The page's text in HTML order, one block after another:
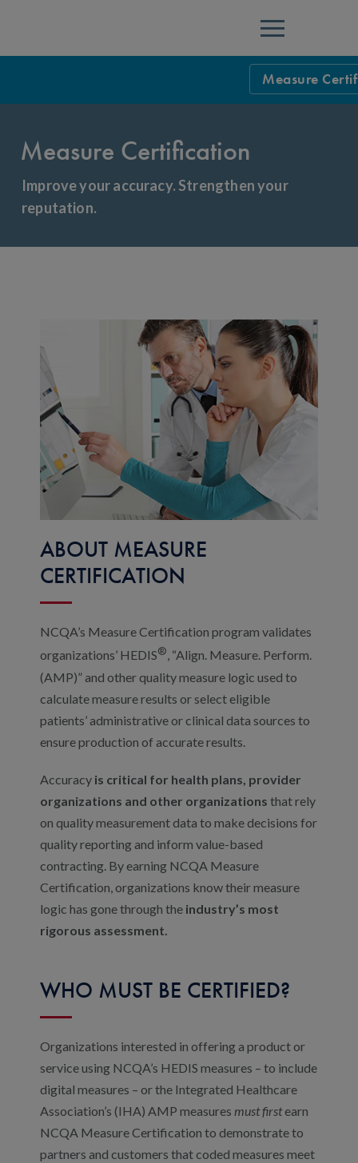
Menu
Measure
Measure Certification
Improve your accuracy. Strengthen your
reputation.
ABOUT MEASURE
CERTIFICATION
NCQA’s Measure Certification program validates
organizations’ HEDIS®, “Align. Measure. Perform.
(AMP)” and other quality measure logic used to
calculate measure results or select eligible
patients’ administrative or clinical data sources to
ensure production of accurate results.
Accuracy is critical for health plans, provider
organizations and other organizations that rely
on quality measurement data to make decisions for
quality reporting and inform value-based
contracting. By earning NCQA Measure
Certification, organizations know their measure
logic has gone through the industry’s most
rigorous assessment.
WHO MUST BE CERTIFIED?
Organizations interested in offering a product or
service using NCQA’s HEDIS measures – to include
digital measures – or the Integrated Healthcare
Association’s (IHA) AMP measures must firstearn
NCQA Measure Certification to demonstrate to
partners and customers that coded measures meet